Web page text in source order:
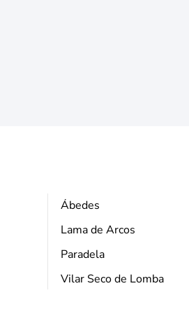
Ábedes
Lama de Arcos
Paradela
Vilar Seco de Lomba